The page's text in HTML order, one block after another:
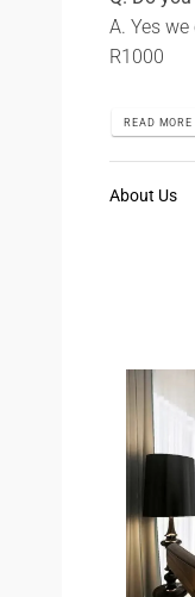
A. Yes
R1000
READ MORE
About Us